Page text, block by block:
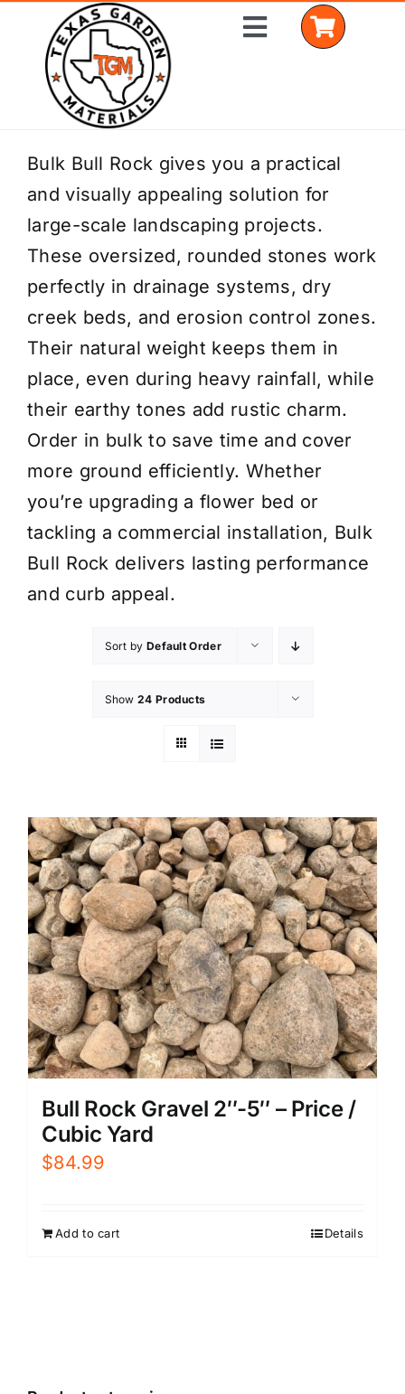
content
Toggle
Home
Shop Materials
Delivery Areas
Coverage Calculator
Installation Services
Get a Quote
Bulk Bull Rock gives you a practical
and visually appealing solution for
large-scale landscaping projects.
These oversized, rounded stones work
perfectly in drainage systems, dry
creek beds, and erosion control zones.
Their natural weight keeps them in
place, even during heavy rainfall, while
their earthy tones add rustic charm.
Order in bulk to save time and cover
more ground efficiently. Whether
you’re upgrading a flower bed or
tackling a commercial installation, Bulk
Bull Rock delivers lasting performance
and curb appeal.
Sort by Default Order
Show 24 Products
Bull Rock Gravel 2″-5″ – Price /
Cubic Yard
$84.99
Add to cart Details